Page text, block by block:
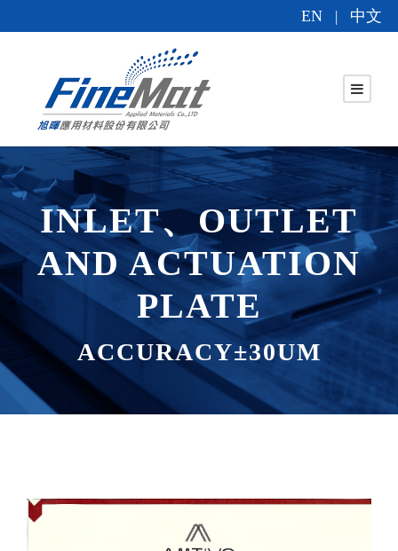
EN | 中文
INLET、OUTLET
AND ACTUATION
PLATE
ACCURACY±30UM